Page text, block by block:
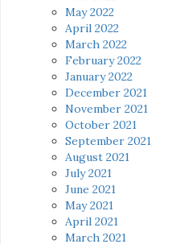
May 2022
April 2022
March 2022
February 2022
January 2022
December 2021
November 2021
October 2021
September 2021
August 2021
July 2021
June 2021
May 2021
April 2021
March 2021